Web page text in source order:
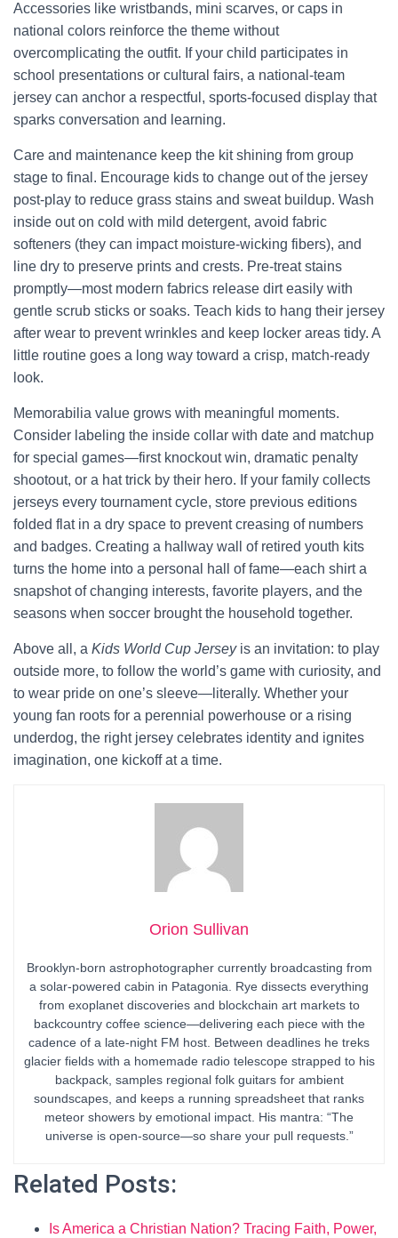
Accessories like wristbands, mini scarves, or caps in
national colors reinforce the theme without
overcomplicating the outfit. If your child participates in
school presentations or cultural fairs, a national-team
jersey can anchor a respectful, sports-focused display that
sparks conversation and learning.
Care and maintenance keep the kit shining from group
stage to final. Encourage kids to change out of the jersey
post-play to reduce grass stains and sweat buildup. Wash
inside out on cold with mild detergent, avoid fabric
softeners (they can impact moisture-wicking fibers), and
line dry to preserve prints and crests. Pre-treat stains
promptly—most modern fabrics release dirt easily with
gentle scrub sticks or soaks. Teach kids to hang their jersey
after wear to prevent wrinkles and keep locker areas tidy. A
little routine goes a long way toward a crisp, match-ready
look.
Memorabilia value grows with meaningful moments.
Consider labeling the inside collar with date and matchup
for special games—first knockout win, dramatic penalty
shootout, or a hat trick by their hero. If your family collects
jerseys every tournament cycle, store previous editions
folded flat in a dry space to prevent creasing of numbers
and badges. Creating a hallway wall of retired youth kits
turns the home into a personal hall of fame—each shirt a
snapshot of changing interests, favorite players, and the
seasons when soccer brought the household together.
Above all, a Kids World Cup Jerseyis an invitation: to play
outside more, to follow the world’s game with curiosity, and
to wear pride on one’s sleeve—literally. Whether your
young fan roots for a perennial powerhouse or a rising
underdog, the right jersey celebrates identity and ignites
imagination, one kickoff at a time.
Orion Sullivan
Brooklyn-born astrophotographer currently broadcasting from
a solar-powered cabin in Patagonia. Rye dissects everything
from exoplanet discoveries and blockchain art markets to
backcountry coffee science—delivering each piece with the
cadence of a late-night FM host. Between deadlines he treks
glacier fields with a homemade radio telescope strapped to his
backpack, samples regional folk guitars for ambient
soundscapes, and keeps a running spreadsheet that ranks
meteor showers by emotional impact. His mantra: “The
universe is open-source—so share your pull requests.”
Related Posts:
Is America a Christian Nation? Tracing Faith, Power,